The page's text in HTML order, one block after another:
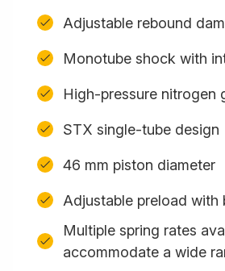
Adjustable rebound
Monotube shock with
High-pressure nitrogen
STX single-tube design
46 mm piston diameter
Adjustable preload with
Multiple spring rates
accommodate a wide